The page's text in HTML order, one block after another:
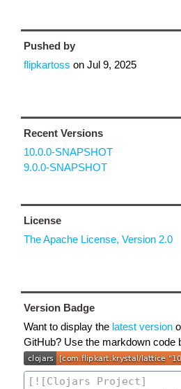
Pushed by
flipkartoss on Jul 9, 2025
Recent Versions
10.0.0-SNAPSHOT
9.0.0-SNAPSHOT
License
The Apache License, Version 2.0
Version Badge
Want to display the latest version
GitHub? Use the markdown code